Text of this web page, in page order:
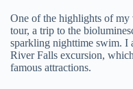
One of the highlights of my
tour, a trip to the
sparkling nighttime swim. I
River Falls excursion,
famous attractions.